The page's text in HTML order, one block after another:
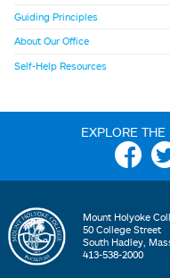
Guiding Principles
About Our Office
Self-Help Resources
EXPLORE
Facebook
Mount Holyoke
50 College Street
South Hadley,
413-538-2000